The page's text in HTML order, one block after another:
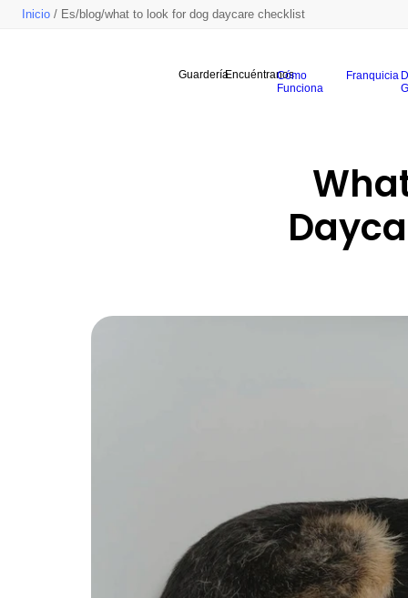
Inicio / Es/blog/what to look for dog daycare checklist
GuarderíaEncuéntranos
Cómo
Funciona
Franquicia